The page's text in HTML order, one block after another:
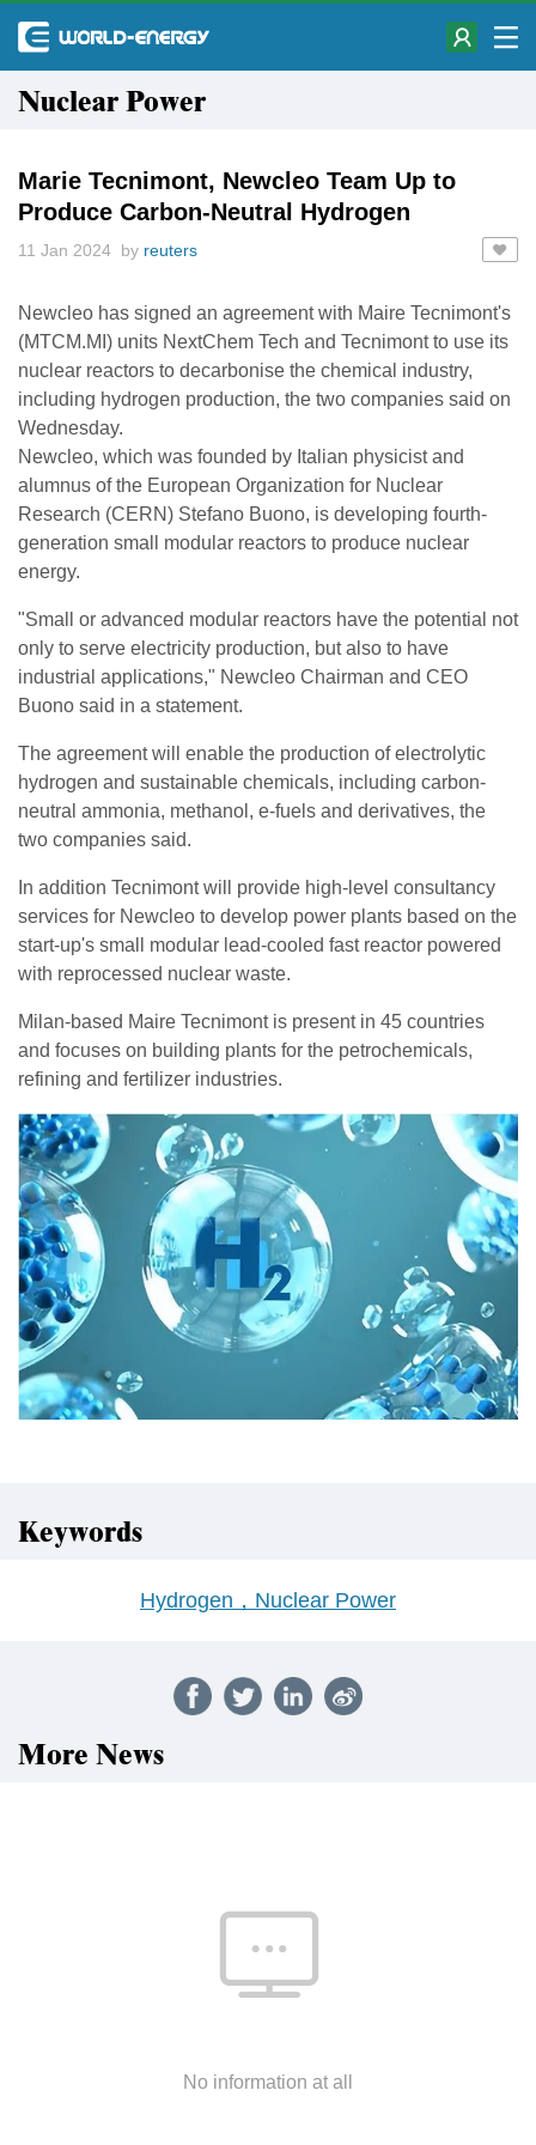
Nuclear Power
Marie Tecnimont, Newcleo Team Up to
Produce Carbon-Neutral Hydrogen
11 Jan 2024 by reuters
Newcleo has signed an agreement with Maire Tecnimont's
(MTCM.MI) units NextChem Tech and Tecnimont to use its
nuclear reactors to decarbonise the chemical industry,
including hydrogen production, the two companies said on
Wednesday.
Newcleo, which was founded by Italian physicist and
alumnus of the European Organization for Nuclear
Research (CERN) Stefano Buono, is developing fourth-
generation small modular reactors to produce nuclear
energy.
"Small or advanced modular reactors have the potential not
only to serve electricity production, but also to have
industrial applications," Newcleo Chairman and CEO
Buono said in a statement.
The agreement will enable the production of electrolytic
hydrogen and sustainable chemicals, including carbon-
neutral ammonia, methanol, e-fuels and derivatives, the
two companies said.
In addition Tecnimont will provide high-level consultancy
services for Newcleo to develop power plants based on the
start-up's small modular lead-cooled fast reactor powered
with reprocessed nuclear waste.
Milan-based Maire Tecnimont is present in 45 countries
and focuses on building plants for the petrochemicals,
refining and fertilizer industries.
Keywords
Hydrogen，Nuclear Power
More News
No information at all